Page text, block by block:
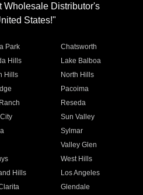
Wholesale Distributor's
States!"
Park
Chatsworth
Hills
Lake Balboa
Hills
North Hills
Pacoima
Reseda
Sun Valley
Sylmar
Valley Glen
West Hills
Hills
Los Angeles
Glendale